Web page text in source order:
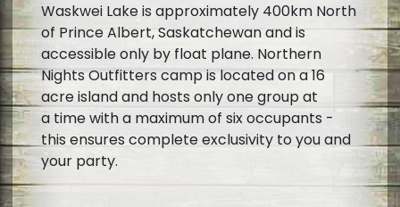
Waskwei Lake is approximately 400km North
of Prince Albert, Saskatchewan and is
accessible only by float plane. Northern
Nights Outfitters camp is located on a 16
acre island and hosts only one group at
a time with a maximum of six occupants -
this ensures complete exclusivity to you and
your party.